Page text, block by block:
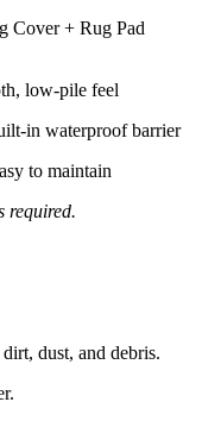
Cover + Rug Pad
low-pile feel
in waterproof barrier
to maintain
required.
dust, and debris.